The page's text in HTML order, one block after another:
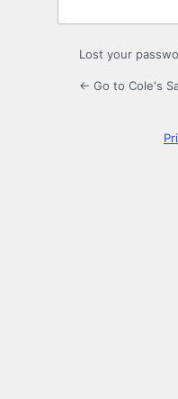
Lost your
← Go to Cole's